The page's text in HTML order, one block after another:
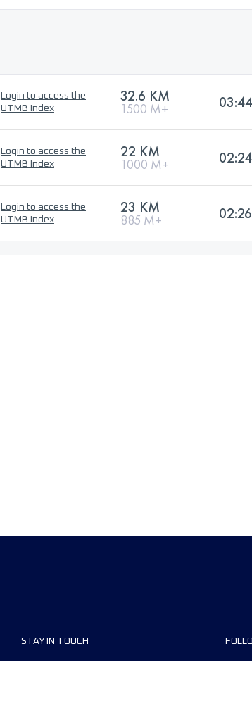
Login to access the
UTMB Index
32.6 KM
1500 M+
Login to access the
UTMB Index
22 KM
1000 M+
Login to access the
UTMB Index
23 KM
885 M+
STAY IN TOUCH